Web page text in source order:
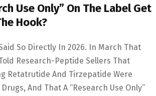
Use Only” On The Label Get
Hook?
So Directly In 2026. In March That
Research-Peptide Sellers That
Retatrutide And Tirzepatide Were
And That A “research Use Only”